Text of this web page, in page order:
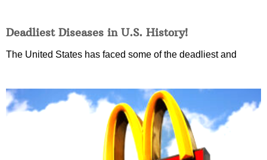
Deadliest Diseases in U.S. History!
The United States has faced some of the deadliest and